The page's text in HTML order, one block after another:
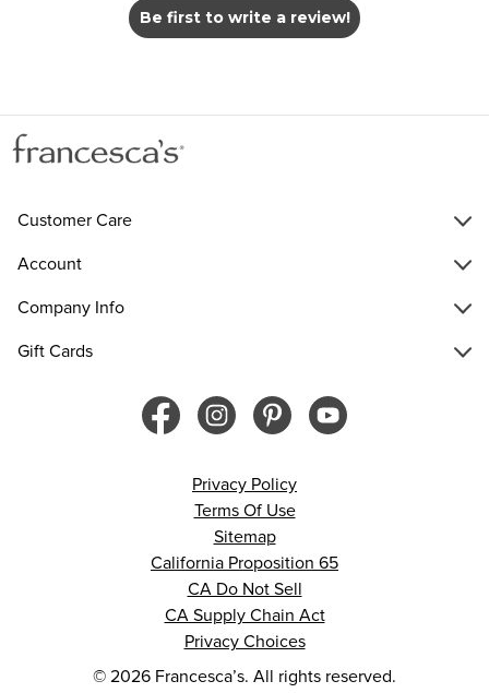
Be first to write a review!
Customer Care
Account
Company Info
Gift Cards
Privacy Policy
Terms Of Use
Sitemap
California Proposition 65
CA Do Not Sell
CA Supply Chain Act
Privacy Choices
© 2026 Francesca’s. All rights reserved.